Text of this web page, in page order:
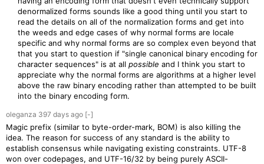
denormalized forms sounds like a good thing until you start to
read the details on all of the normalization forms and get into
the weeds and edge cases of why normal forms are locale
specific and why normal forms are so complex even beyond that
that you start to question if "single canonical binary encoding for
character sequences" is at all possible and I think you start to
appreciate why the normal forms are algorithms at a higher level
above the raw binary encoding rather than attempted to be built
into the binary encoding form.
oleganza 397 days ago [-]
Magic prefix (similar to byte-order-mark, BOM) is also killing the
idea. The reason for success of any standard is the ability to
establish consensus while navigating existing constraints. UTF-8
won over codepages, and UTF-16/32 by being purely ASCII-